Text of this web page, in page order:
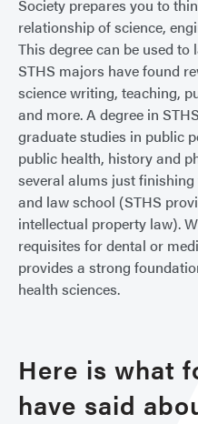
Society prepares you to
relationship of science,
This degree can be used
STHS majors have found
science writing, teaching,
and more. A degree in
graduate studies in public
public health, history and
several alums just
and law school (STHS
intellectual property law).
requisites for dental or
provides a strong
health sciences.
Here is what
have said